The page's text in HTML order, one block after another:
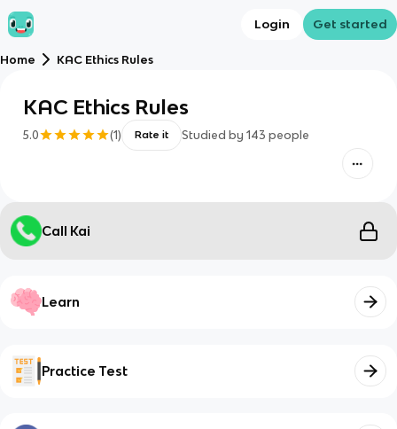
Login Get started
Home KAC Ethics Rules
KAC Ethics Rules
5.0 (1) Rate it Studied by 143 people
Call Kai
Learn
Practice Test